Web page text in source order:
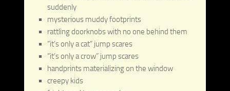
suddenly
mysterious muddy footprints
rattling doorknobs with no one behind them
“it’s only a cat” jump scares
“it’s only a crow” jump scares
handprints materializing on the window
creepy kids